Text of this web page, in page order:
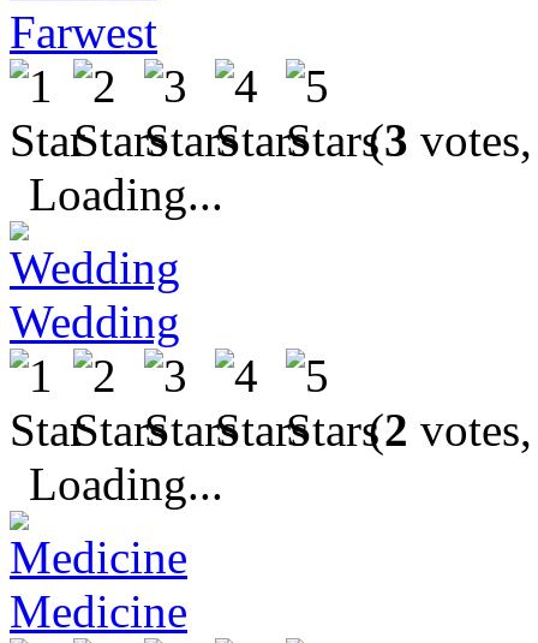
Farwest
(3
Loading...
Wedding
(2
Loading...
Medicine